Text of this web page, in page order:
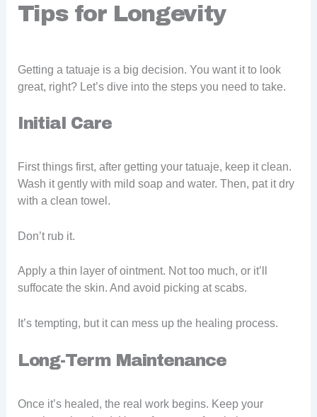
Tips for Longevity
Getting a tatuaje is a big decision. You want it to look
great, right? Let’s dive into the steps you need to take.
Initial Care
First things first, after getting your tatuaje, keep it clean.
Wash it gently with mild soap and water. Then, pat it dry
with a clean towel.
Don’t rub it.
Apply a thin layer of ointment. Not too much, or it’ll
suffocate the skin. And avoid picking at scabs.
It’s tempting, but it can mess up the healing process.
Long-Term Maintenance
Once it’s healed, the real work begins. Keep your